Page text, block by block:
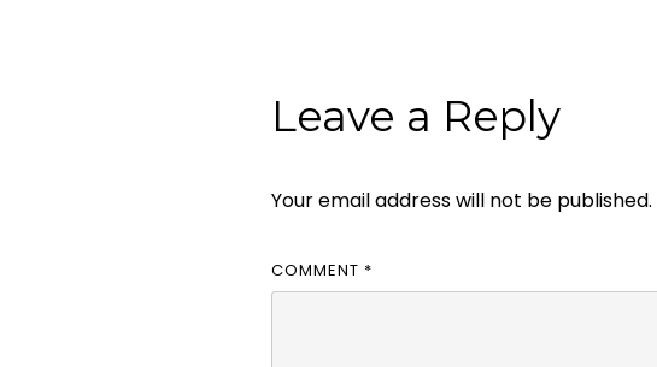
Leave a Reply
Your email address will not be published.
COMMENT *